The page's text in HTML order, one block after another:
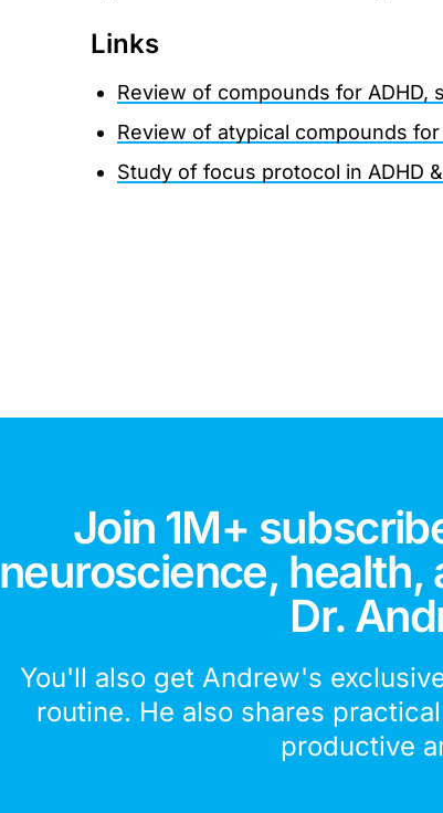
Links
Review of compounds for ADHD,
Review of atypical compounds for
Study of focus protocol in ADHD
Join 1M+
neuroscience,
Dr.
You'll also get Andrew's
routine. He also shares
productive